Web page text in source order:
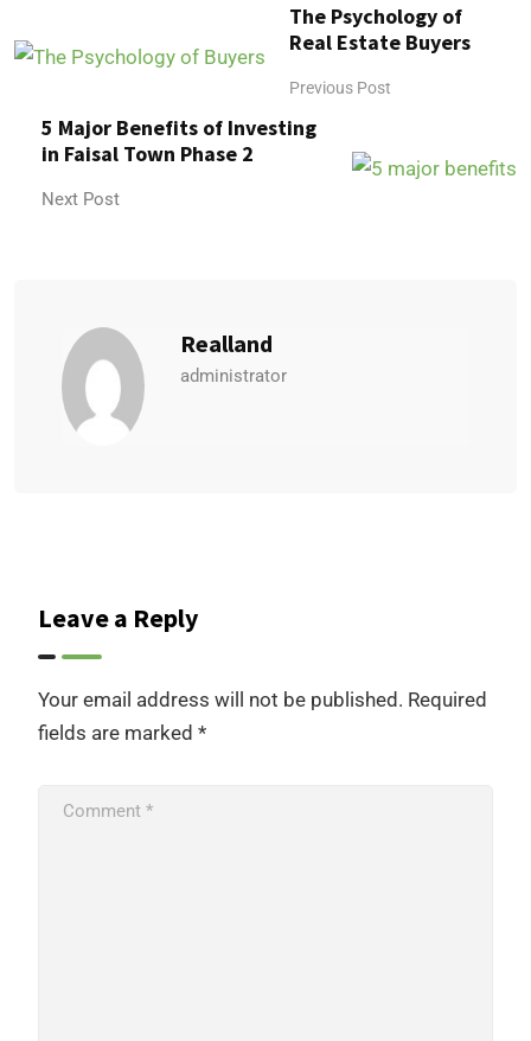
The Psychology of
Real Estate Buyers
Previous Post
5 Major Benefits of Investing
in Faisal Town Phase 2
Next Post
Realland
administrator
Leave a Reply
Your email address will not be published. Required
fields are marked *